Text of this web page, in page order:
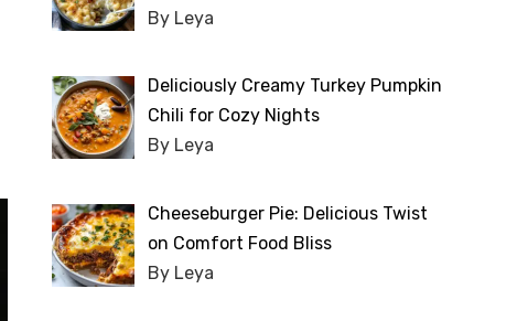
By Leya
Deliciously Creamy Turkey Pumpkin
Chili for Cozy Nights
By Leya
Cheeseburger Pie: Delicious Twist
on Comfort Food Bliss
By Leya